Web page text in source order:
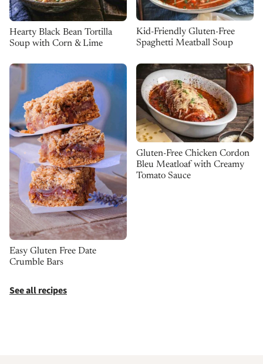
Hearty Black Bean Tortilla
Soup with Corn & Lime
Kid-Friendly Gluten-Free
Spaghetti Meatball Soup
Easy Gluten Free Date
Crumble Bars
Gluten-Free Chicken Cordon
Bleu Meatloaf with Creamy
Tomato Sauce
See all recipes